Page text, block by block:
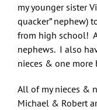
my younger sister
quacker” nephew)
from high school!
nephews. I also
nieces & one more
All of my nieces &
Michael & Robert